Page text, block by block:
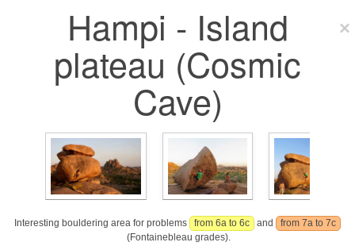
Hampi - Island
plateau (Cosmic
Cave)
Interesting bouldering area for problems from 6a to 6c and
from 7a to 7c
(Fontainebleau grades).